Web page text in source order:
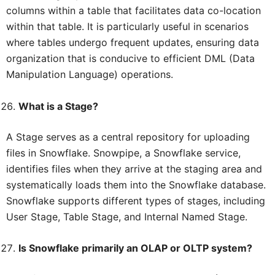
columns within a table that facilitates data co-location
within that table. It is particularly useful in scenarios
where tables undergo frequent updates, ensuring data
organization that is conducive to efficient DML (Data
Manipulation Language) operations.
What is a Stage?
A Stage serves as a central repository for uploading
files in Snowflake. Snowpipe, a Snowflake service,
identifies files when they arrive at the staging area and
systematically loads them into the Snowflake database.
Snowflake supports different types of stages, including
User Stage, Table Stage, and Internal Named Stage.
Is Snowflake primarily an OLAP or OLTP system?